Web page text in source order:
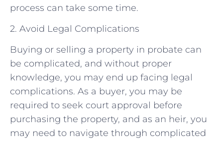
process can take some time.
2. Avoid Legal Complications
Buying or selling a property in probate can
be complicated, and without proper
knowledge, you may end up facing legal
complications. As a buyer, you may be
required to seek court approval before
purchasing the property, and as an heir, you
may need to navigate through complicated